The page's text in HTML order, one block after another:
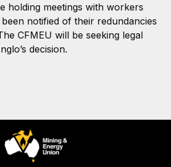
holding meetings with workers
notified of their redundancies
CFMEU will be seeking legal
decision.